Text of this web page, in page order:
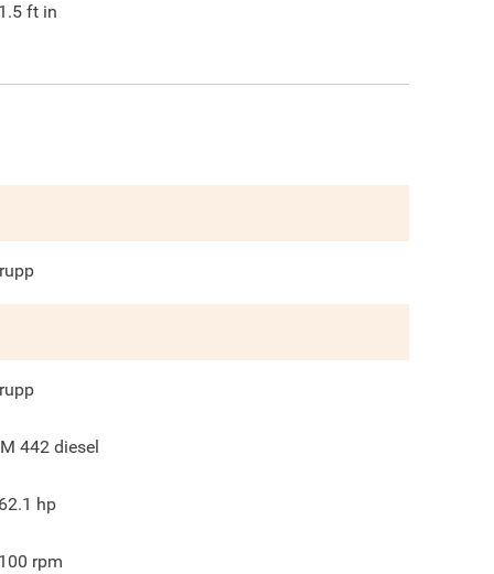
ft in
442 diesel
hp
rpm